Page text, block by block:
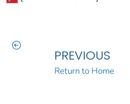
PREVIOUS
Return to Home